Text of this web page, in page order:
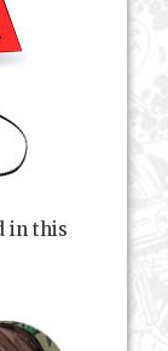
in this